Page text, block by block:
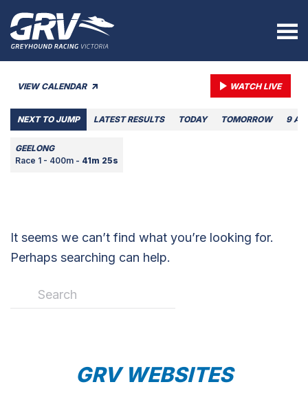
VIEW CALENDAR WATCH LIVE
NEXT TO JUMP LATEST RESULTS TODAY TOMORROW 9
GEELONG
Race 1 - 400m - 41m 25s
It seems we can’t find what you’re looking for.
Perhaps searching can help.
GRV WEBSITES